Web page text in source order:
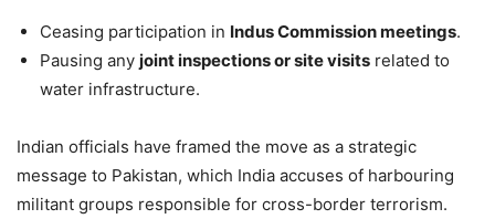
Ceasing participation in Indus Commission meetings.
Pausing any joint inspections or site visits related to
water infrastructure.
Indian officials have framed the move as a strategic
message to Pakistan, which India accuses of harbouring
militant groups responsible for cross-border terrorism.